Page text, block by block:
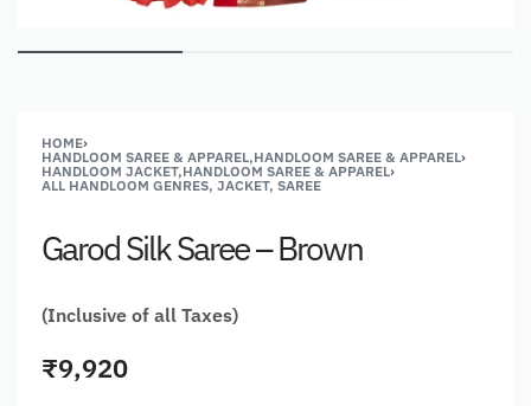
HOME›
HANDLOOM SAREE & APPAREL,HANDLOOM SAREE & APPAREL›
HANDLOOM JACKET,HANDLOOM SAREE & APPAREL›
ALL HANDLOOM GENRES, JACKET, SAREE
Garod Silk Saree – Brown
(Inclusive of all Taxes)
₹9,920